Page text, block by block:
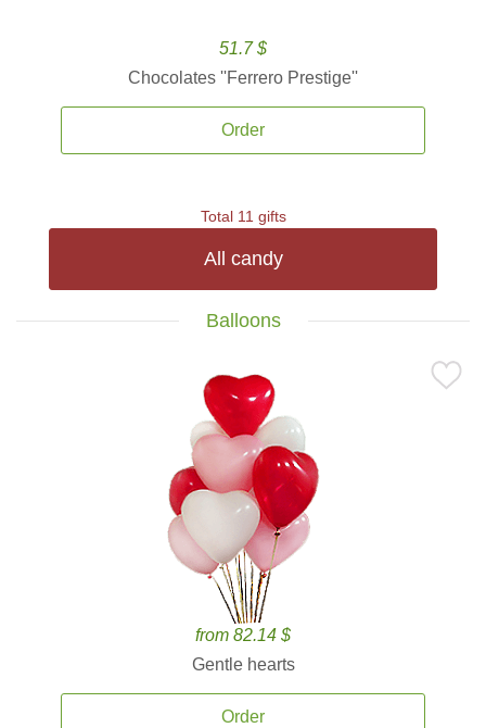
51.7 $
Chocolates ''Ferrero Prestige''
Order
Total 11 gifts
All candy
Balloons
from 82.14 $
Gentle hearts
Order